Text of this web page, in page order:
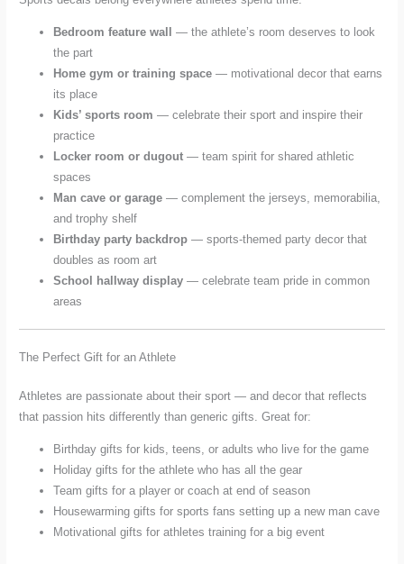
Bedroom feature wall
— the athlete’s room deserves to look
the part
Home gym or training space — motivational decor that earns
its place
Kids’ sports room — celebrate their sport and inspire their
practice
Locker room or dugout — team spirit for shared athletic
spaces
Man cave or garage — complement the jerseys, memorabilia,
and trophy shelf
Birthday party backdrop — sports-themed party decor that
doubles as room art
School hallway display — celebrate team pride in common
areas
The Perfect Gift for an Athlete
Athletes are passionate about their sport — and decor that reflects
that passion hits differently than generic gifts. Great for:
Birthday gifts for kids, teens, or adults who live for the game
Holiday gifts for the athlete who has all the gear
Team gifts for a player or coach at end of season
Housewarming gifts for sports fans setting up a new man cave
Motivational gifts for athletes training for a big event